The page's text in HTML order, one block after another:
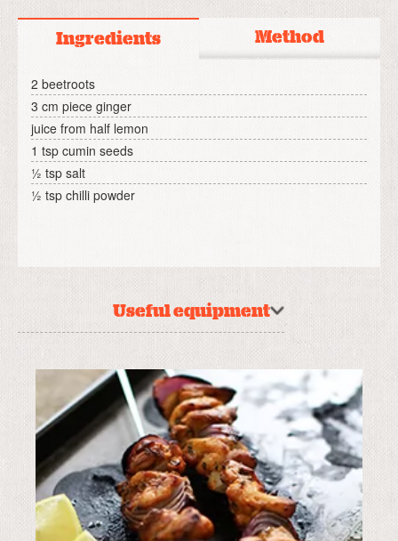
Ingredients Method
2 beetroots
3 cm piece ginger
juice from half lemon
1 tsp cumin seeds
½ tsp salt
½ tsp chilli powder
Useful equipment